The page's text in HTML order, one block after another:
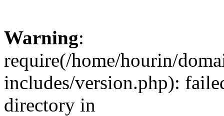
Warning:
require(/home/hourin/
includes/version.php):
directory in